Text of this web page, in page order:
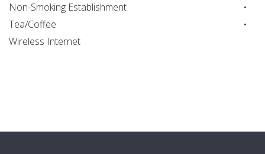
Non-Smoking Establishment
Tea/Coffee
Wireless Internet